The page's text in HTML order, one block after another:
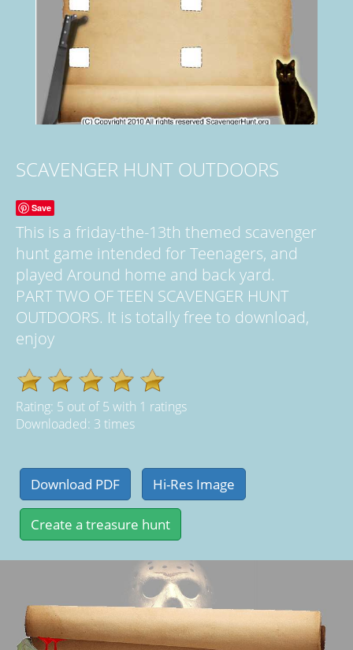
SCAVENGER HUNT OUTDOORS
Save
This is a friday-the-13th themed scavenger
hunt game intended for Teenagers, and
played Around home and back yard.
PART TWO OF TEEN SCAVENGER HUNT
OUTDOORS. It is totally free to download,
enjoy
Rating: 5 out of5 with 1 ratings
Downloaded: 3 times